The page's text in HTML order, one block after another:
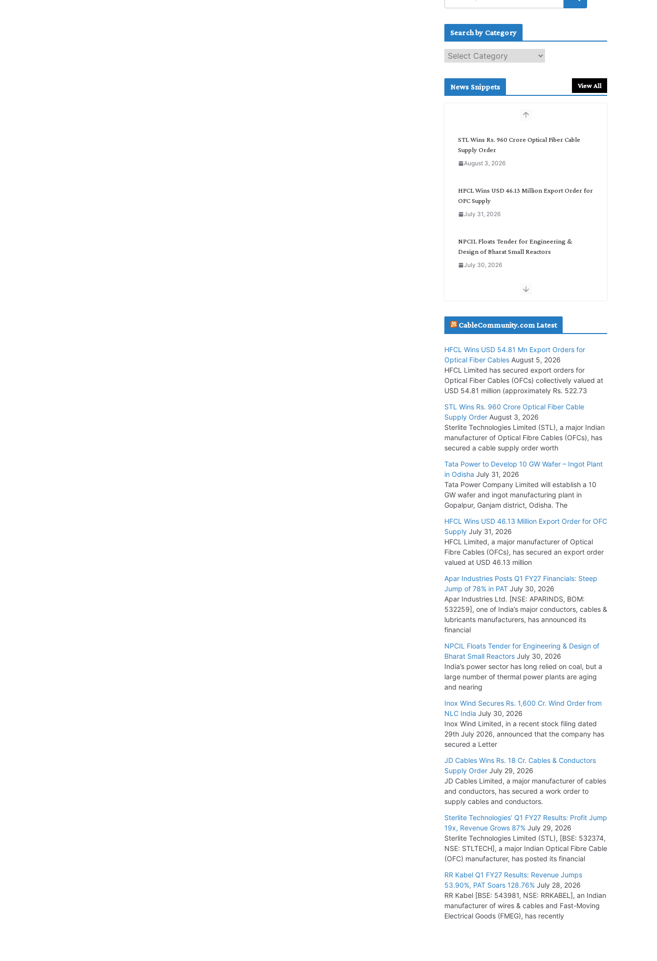
Search by Category
e
c
News Snippets View All
STL Wins Rs. 960 Crore Optical Fiber Cable
Supply Order
August 3, 2026
HFCL Wins USD 46.13 Million Export Order for
OFC Supply
July 31, 2026
NPCIL Floats Tender for Engineering &
Design of Bharat Small Reactors
July 30, 2026
Inox Wind Secures Rs. 1,600 Cr. Wind Order
July 30, 2026
Supply Order
July 29, 2026
Tata Power Wins 324 MW Hydro PSP Contract
From SECI
July 22, 2026
L&T Wins Metals & Minerals Orders Worth Rs.
July 21, 2026
HFCL Wins USD 54.81 Mn Export Orders for
Optical Fiber Cables
August 5, 2026
CableCommunity.com Latest
HFCL Wins USD 54.81 Mn Export Orders for
Optical Fiber Cables August 5, 2026
HFCL Limited has secured export orders for
Optical Fiber Cables (OFCs) collectively valued at
USD 54.81 million (approximately Rs. 522.73
STL Wins Rs. 960 Crore Optical Fiber Cable
Supply Order August 3, 2026
Sterlite Technologies Limited (STL), a major Indian
manufacturer of Optical Fibre Cables (OFCs), has
secured a cable supply order worth
Tata Power to Develop 10 GW Wafer – Ingot Plant
in Odisha July 31, 2026
Tata Power Company Limited will establish a 10
GW wafer and ingot manufacturing plant in
Gopalpur, Ganjam district, Odisha. The
HFCL Wins USD 46.13 Million Export Order for OFC
Supply July 31, 2026
HFCL Limited, a major manufacturer of Optical
Fibre Cables (OFCs), has secured an export order
valued at USD 46.13 million
Apar Industries Posts Q1 FY27 Financials: Steep
Jump of 78% in PAT July 30, 2026
Apar Industries Ltd. [NSE: APARINDS, BOM:
532259], one of India’s major conductors, cables &
lubricants manufacturers, has announced its
financial
NPCIL Floats Tender for Engineering & Design of
Bharat Small Reactors July 30, 2026
India’s power sector has long relied on coal, but a
large number of thermal power plants are aging
and nearing
Inox Wind Secures Rs. 1,600 Cr. Wind Order from
NLC India July 30, 2026
Inox Wind Limited, in a recent stock filing dated
29th July 2026, announced that the company has
secured a Letter
JD Cables Wins Rs. 18 Cr. Cables & Conductors
Supply Order July 29, 2026
JD Cables Limited, a major manufacturer of cables
and conductors, has secured a work order to
supply cables and conductors.
Sterlite Technologies’ Q1 FY27 Results: Profit Jump
19x, Revenue Grows 87% July 29, 2026
Sterlite Technologies Limited (STL), [BSE: 532374,
NSE: STLTECH], a major Indian Optical Fibre Cable
(OFC) manufacturer, has posted its financial
RR Kabel Q1 FY27 Results: Revenue Jumps
53.90%, PAT Soars 128.76% July 28, 2026
RR Kabel [BSE: 543981, NSE: RRKABEL], an Indian
manufacturer of wires & cables and Fast-Moving
Electrical Goods (FMEG), has recently